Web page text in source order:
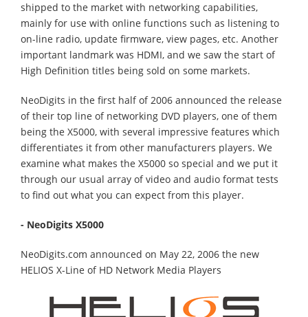
shipped to the market with networking capabilities,
mainly for use with online functions such as listening to
on-line radio, update firmware, view pages, etc. Another
important landmark was HDMI, and we saw the start of
High Definition titles being sold on some markets.
NeoDigits in the first half of 2006 announced the release
of their top line of networking DVD players, one of them
being the X5000, with several impressive features which
differentiates it from other manufacturers players. We
examine what makes the X5000 so special and we put it
through our usual array of video and audio format tests
to find out what you can expect from this player.
- NeoDigits X5000
NeoDigits.com announced on May 22, 2006 the new
HELIOS X-Line of HD Network Media Players